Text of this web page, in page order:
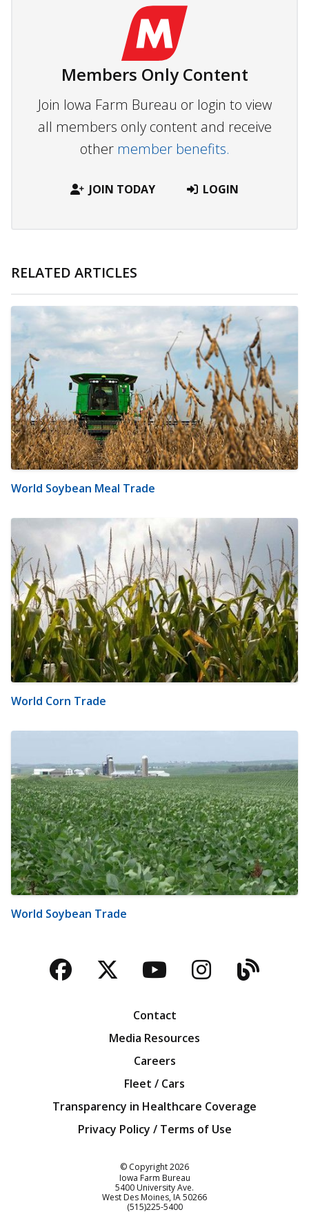
Members Only Content
Join Iowa Farm Bureau or login to view
all members only content and receive
other member benefits.
JOIN TODAY LOGIN
RELATED ARTICLES
World Soybean Meal Trade
World Corn Trade
World Soybean Trade
Facebook
TwitterYouTubeBlog
Contact
Media Resources
Careers
Fleet / Cars
Transparency in Healthcare Coverage
Privacy Policy / Terms of Use
© Copyright2026
Iowa Farm Bureau
5400 University Ave.
West Des Moines IA50266
Customer Service
(515)225-5400